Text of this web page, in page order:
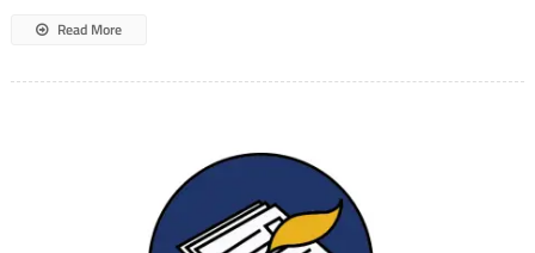
Read More